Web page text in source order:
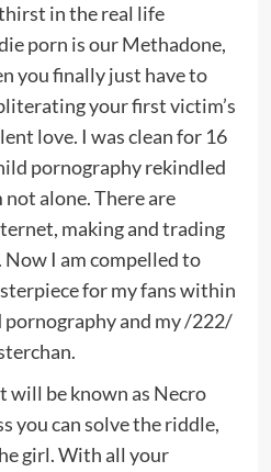
in the real life
porn is our Methadone,
you finally just have to
your first victim’s
love. I was clean for 16
pornography rekindled
alone. There are
making and trading
I am compelled to
for my fans within
and my /222/
be known as Necro
you can solve the riddle,
girl. With all your